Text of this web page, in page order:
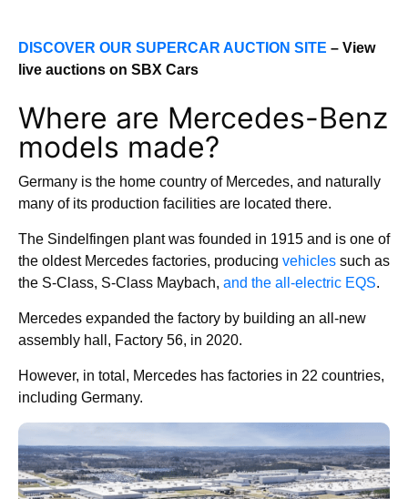
DISCOVER OUR SUPERCAR AUCTION SITE – View
live auctions on SBX Cars
Where are Mercedes-Benz
models made?
Germany is the home country of Mercedes, and naturally
many of its production facilities are located there.
The Sindelfingen plant was founded in 1915 and is one of
the oldest Mercedes factories, producing vehicles such as
the S-Class, S-Class Maybach, and the all-electric EQS.
Mercedes expanded the factory by building an all-new
assembly hall, Factory 56, in 2020.
However, in total, Mercedes has factories in 22 countries,
including Germany.